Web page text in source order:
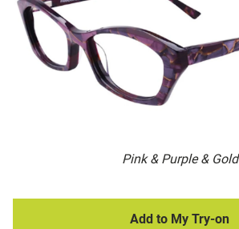
Pink & Purple & Gold
Add to My Try-on